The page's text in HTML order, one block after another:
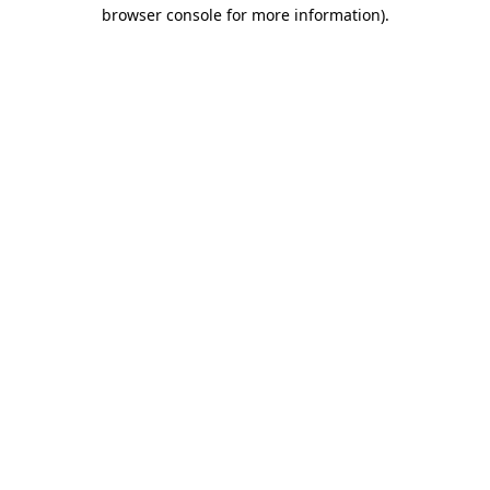
browser console for more information).